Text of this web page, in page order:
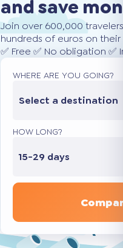
and save
Join over 600,000
hundreds of euros on
✅ Free ✅ No obligation
WHERE ARE YOU GOING?
Select a destination
HOW LONG?
15-29 days